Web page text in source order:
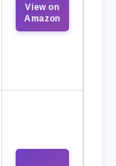
View on
Amazon